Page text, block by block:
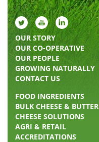
OUR STORY
OUR CO-OPERATIVE
OUR PEOPLE
GROWING NATURALLY
CONTACT US
FOOD INGREDIENTS
BULK CHEESE & BUTTER
CHEESE SOLUTIONS
AGRI & RETAIL
ACCREDITATIONS